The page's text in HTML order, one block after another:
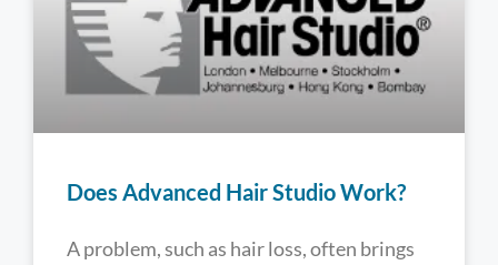
Does Advanced Hair Studio Work?
A problem, such as hair loss, often brings